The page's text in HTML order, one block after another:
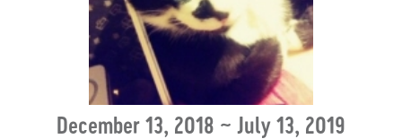
December 13, 2018 ~ July 13, 2019